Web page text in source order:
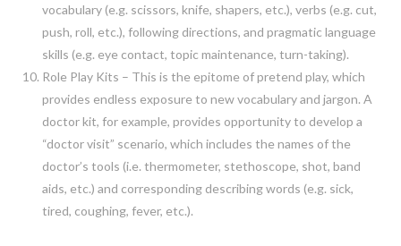
vocabulary (e.g. scissors, knife, shapers, etc.), verbs (e.g. cut,
push, roll, etc.), following directions, and pragmatic language
skills (e.g. eye contact, topic maintenance, turn-taking).
Role Play Kits – This is the epitome of pretend play, which
provides endless exposure to new vocabulary and jargon. A
doctor kit, for example, provides opportunity to develop a
“doctor visit” scenario, which includes the names of the
doctor’s tools (i.e. thermometer, stethoscope, shot, band
aids, etc.) and corresponding describing words (e.g. sick,
tired, coughing, fever, etc.).